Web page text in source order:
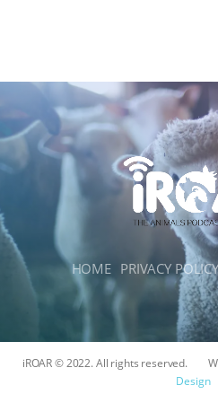
HOME PRIVACY
iROAR © 2022. All rights reserved.
Design